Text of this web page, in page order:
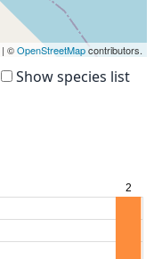
| ©OpenStreetMapcontributors.
Show species list